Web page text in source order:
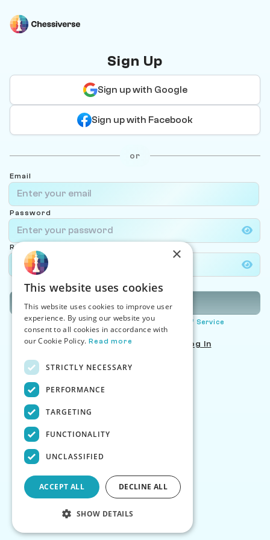
Sign Up
Sign up with Google
Sign up with Facebook
or
Email
Password
Re-type password
Sign Up
By signing up you agree to our Terms of Service
Already have an account? Log In
×
This website uses cookies
This website uses cookies to improve user
experience. By using our website you
consent to all cookies in accordance with
our Cookie Policy. Read more
STRICTLY NECESSARY
PERFORMANCE
TARGETING
FUNCTIONALITY
UNCLASSIFIED
ACCEPT ALL DECLINE ALL
SHOW DETAILS